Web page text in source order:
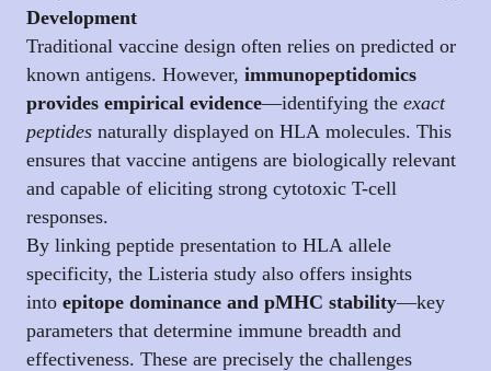
Development
Traditional vaccine design often relies on predicted or
known antigens. However, immunopeptidomics
provides empirical evidence—identifying the exact
peptides naturally displayed on HLA molecules. This
ensures that vaccine antigens are biologically relevant
and capable of eliciting strong cytotoxic T-cell
responses.
By linking peptide presentation to HLA allele
specificity, the Listeria study also offers insights
into epitope dominance and pMHC stability—key
parameters that determine immune breadth and
effectiveness. These are precisely the challenges